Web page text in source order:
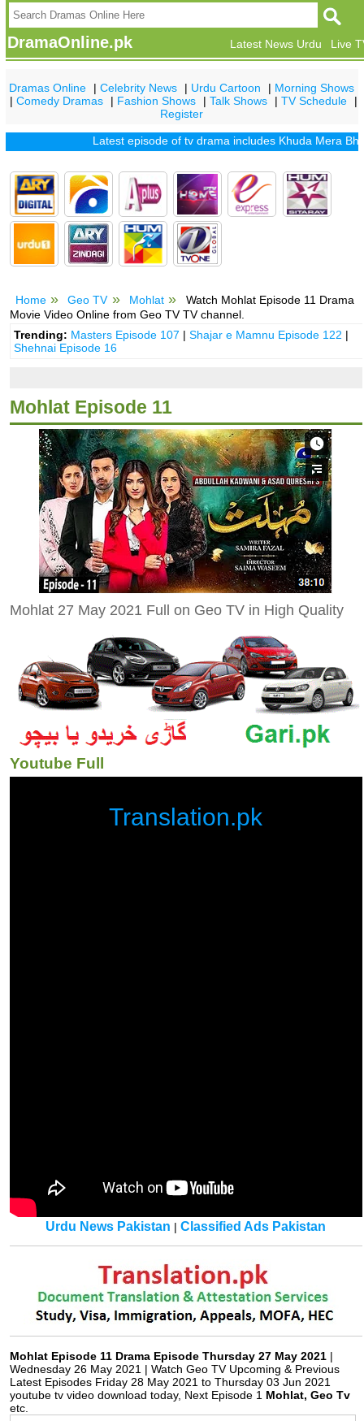
DramaOnline.pk Live
Latest News Urdu
Dramas Online |Celebrity News | Urdu Cartoon | Morning Shows
|Comedy Dramas | Fashion Shows |Talk Shows |TV Schedule
|
Register
Latest episode of tv drama includesKhuda Mera Bhi Hai
Home Geo TV Mohlat
Watch Mohlat Episode 11 Drama
Movie Video Online from Geo TV TV channel.
Trending: Masters Episode 107 |Shajar e Mamnu Episode 122 |
Shehnai Episode 16
Mohlat Episode 11
Mohlat 27 May 2021 Full on Geo TV in High Quality
Youtube Full
Translation.pk
Urdu News Pakistan |Classified Ads Pakistan
Mohlat Episode 11 Drama Episode Thursday 27 May 2021 |
Wednesday 26 May 2021 | Watch Geo TV Upcoming & Previous
Latest Episodes Friday 28 May 2021 to Thursday 03 Jun 2021
youtube tv video download today, Next Episode 1 Mohlat, Geo Tv
etc.